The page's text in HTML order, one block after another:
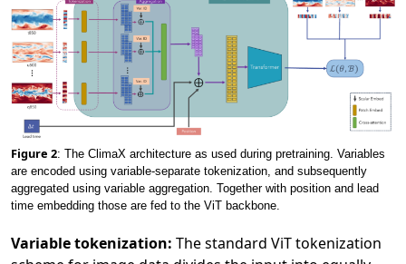
Figure 2: The ClimaX architecture as used during pretraining. Variables
are encoded using variable-separate tokenization, and subsequently
aggregated using variable aggregation. Together with position and lead
time embedding those are fed to the ViT backbone.
Variable tokenization: The standard ViT tokenization